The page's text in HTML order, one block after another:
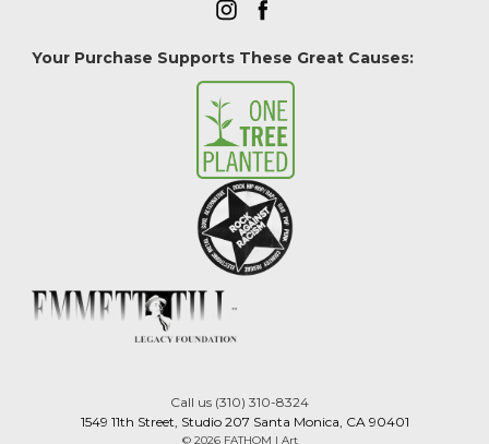
Your Purchase Supports These Great Causes:
Call us (310) 310-8324
1549 11th Street, Studio 207 Santa Monica, CA 90401
© 2026 FATHOM | Art